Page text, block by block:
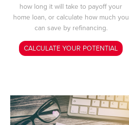
how long it will take to payoff your
home loan, or calculate how much you
can save by refinancing.
CALCULATE YOUR POTENTIAL